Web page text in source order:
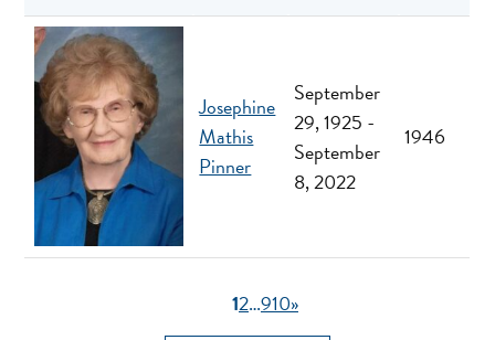
Josephine
Mathis
Pinner
September
29, 1925 -
September
8, 2022
1946
12…910»